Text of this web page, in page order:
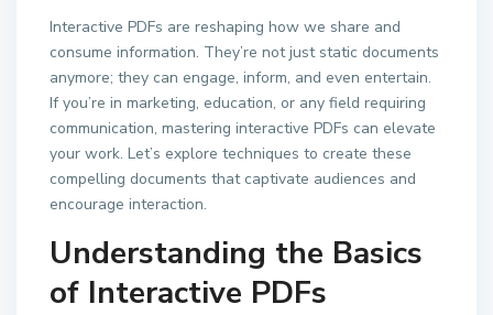
Interactive PDFs are reshaping how we share and
consume information. They’re not just static documents
anymore; they can engage, inform, and even entertain.
If you’re in marketing, education, or any field requiring
communication, mastering interactive PDFs can elevate
your work. Let’s explore techniques to create these
compelling documents that captivate audiences and
encourage interaction.
Understanding the Basics
of Interactive PDFs